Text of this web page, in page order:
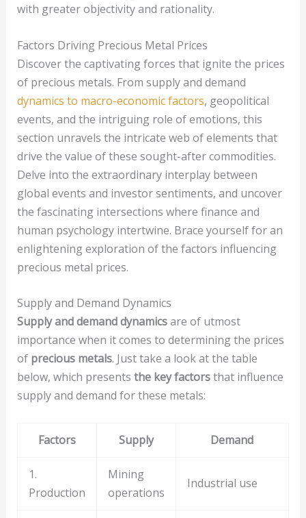
with greater objectivity and rationality.
Factors Driving Precious Metal Prices
Discover the captivating forces that ignite the prices
of precious metals. From supply and demand
dynamics to macro-economic factors, geopolitical
events, and the intriguing role of emotions, this
section unravels the intricate web of elements that
drive the value of these sought-after commodities.
Delve into the extraordinary interplay between
global events and investor sentiments, and uncover
the fascinating intersections where finance and
human psychology intertwine. Brace yourself for an
enlightening exploration of the factors influencing
precious metal prices.
Supply and Demand Dynamics
Supply and demand dynamicsare of utmost
importance when it comes to determining the prices
of precious metals. Just take a look at the table
below, which presents the key factorsthat influence
supply and demand for these metals:
Factors Supply Demand
1.
Production
Mining
operations
Industrial use